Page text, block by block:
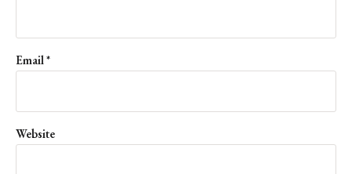
Email*
Website